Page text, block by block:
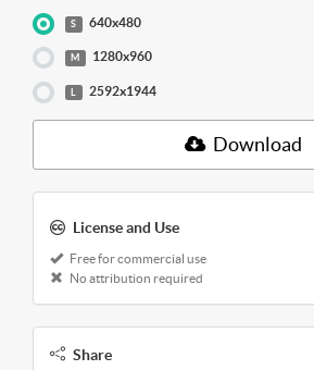
S 640x480
M 1280x960
2592x1944
Download
License and Use
Free for commercial use
No attribution required
Share